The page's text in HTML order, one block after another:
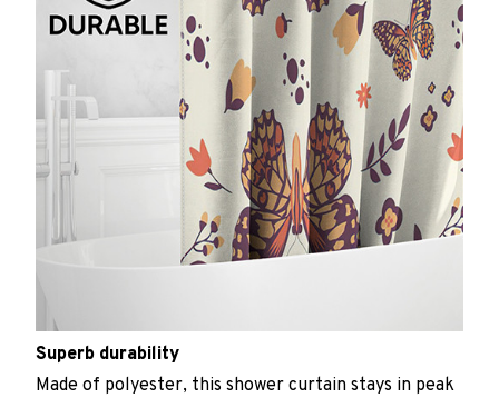
Superb durability
Made of polyester, this shower curtain stays in peak